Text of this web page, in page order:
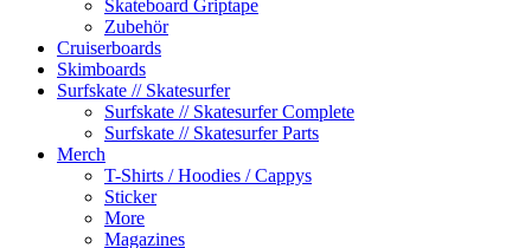
Skateboard Griptape
Zubehör
Cruiserboards
Skimboards
Surfskate // Skatesurfer
Surfskate // Skatesurfer Complete
Surfskate // Skatesurfer Parts
Merch
T-Shirts / Hoodies / Cappys
Sticker
More
Magazines